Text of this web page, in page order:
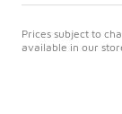
Prices subject to
available in our